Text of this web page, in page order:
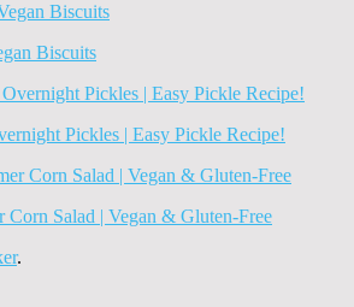
Biscuits
Pickles | Easy Pickle Recipe!
Salad | Vegan & Gluten-Free
.